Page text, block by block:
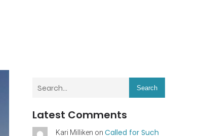
Search
Latest Comments
Kari Milliken on Called for Such